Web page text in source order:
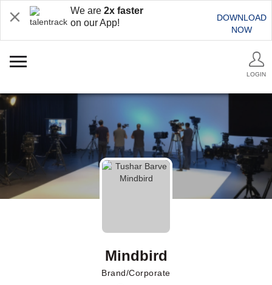
We are 2x faster
on our App!
DOWNLOAD
NOW
LOGIN
Mindbird
Brand/Corporate